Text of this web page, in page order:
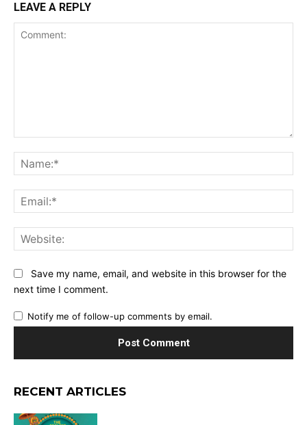
LEAVE A REPLY
Save my name, email, and website in this browser for the
next time I comment.
Notify me of follow-up comments by email.
RECENT ARTICLES